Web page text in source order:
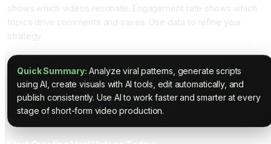
shows which videos resonate. Engagement rate shows which
topics drive comments and saves. Use data to refine your
strategy.
Quick Summary: Analyze viral patterns, generate scripts
using AI, create visuals with AI tools, edit automatically, and
publish consistently. Use AI to work faster and smarter at every
stage of short-form video production.